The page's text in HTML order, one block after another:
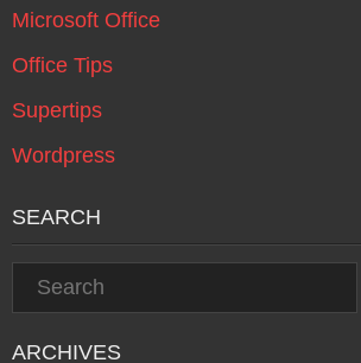
Microsoft Office
Office Tips
Supertips
Wordpress
SEARCH
ARCHIVES